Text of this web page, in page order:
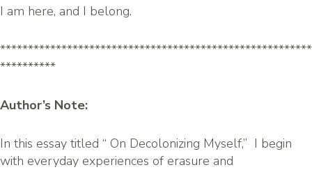
I am here, and I belong.
********************************************************
**********
Author’s Note:
In this essay titled “ On Decolonizing Myself,” I begin
with everyday experiences of erasure and